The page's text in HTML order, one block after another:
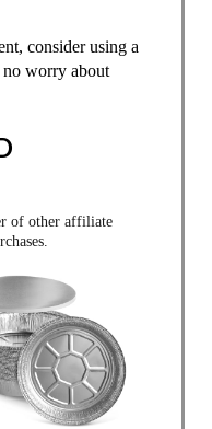
consider using a
no worry about
of other affiliate